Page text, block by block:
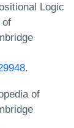
Logic
of
.
of